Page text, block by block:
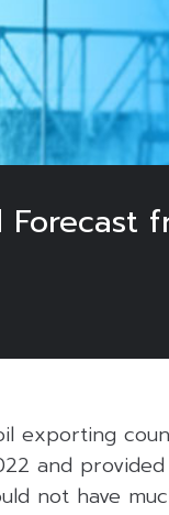
exporting
and
not have